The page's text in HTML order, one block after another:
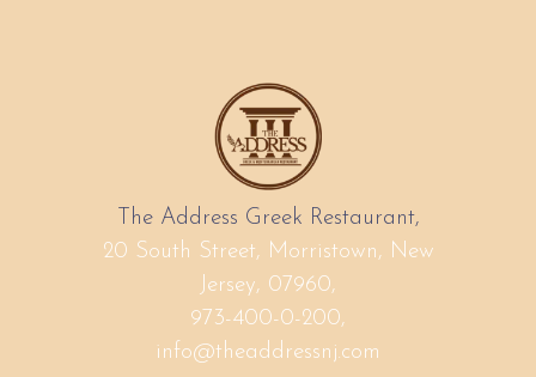
The Address Greek Restaurant,
20 South Street, Morristown, New
Jersey, 07960,
973-400-0-200,
info@theaddressnj.com